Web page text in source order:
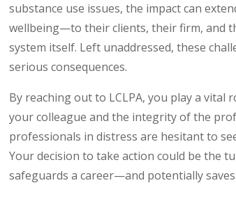
substance use issues, the impact can
wellbeing—to their clients, their firm, and
system itself. Left unaddressed, these
serious consequences.
By reaching out to LCLPA, you play a vital
your colleague and the integrity of the
professionals in distress are hesitant to
Your decision to take action could be the
safeguards a career—and potentially